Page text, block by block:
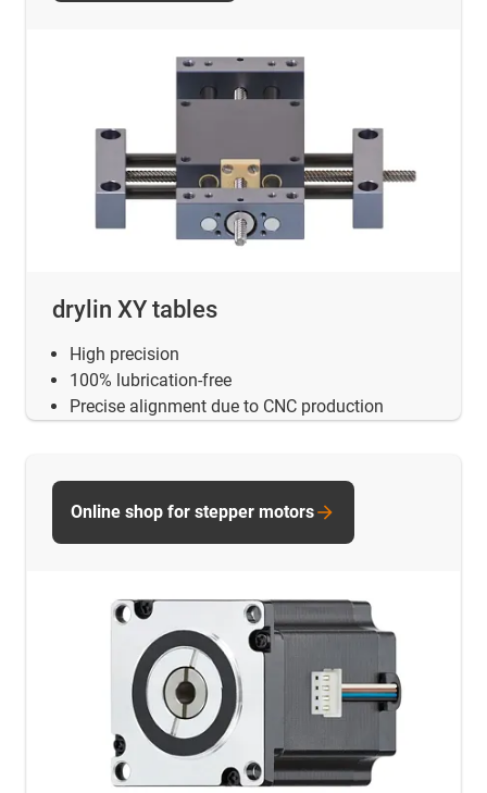
drylin XY tables
High precision
100% lubrication-free
Precise alignment due to CNC production
Online shop for stepper motors